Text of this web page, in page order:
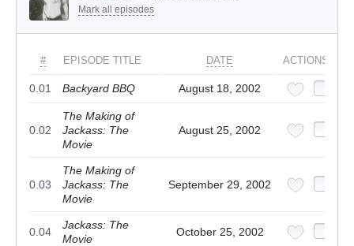
Mark all episodes
# EPISODE TITLE DATE ACTIONS
0.01 Backyard BBQ August 18, 2002
0.02
The Making of
Jackass: The
Movie
August 25, 2002
0.03
The Making of
Jackass: The
Movie
September 29, 2002
0.04
Jackass: The
Movie
October 25, 2002